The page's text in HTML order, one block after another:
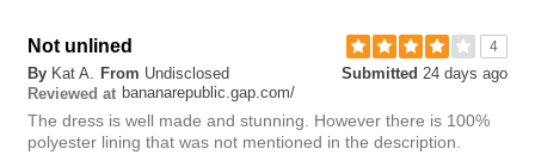
you?
Flag this
review
4
Not unlined
Submitted 24 days ago
By Kat A. From Undisclosed
Reviewed at bananarepublic.gap.com/
The dress is well made and stunning. However there is 100%
polyester lining that was not mentioned in the description.